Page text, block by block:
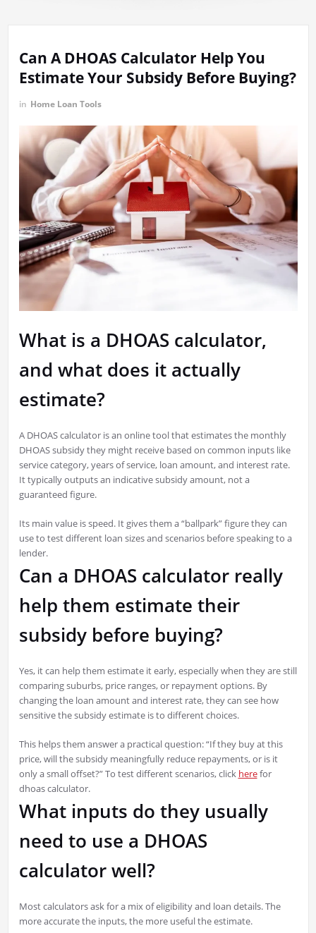
Can A DHOAS Calculator Help You
Estimate Your Subsidy Before Buying?
in Home Loan Tools
What is a DHOAS calculator,
and what does it actually
estimate?
A DHOAS calculator is an online tool that estimates the monthly
DHOAS subsidy they might receive based on common inputs like
service category, years of service, loan amount, and interest rate.
It typically outputs an indicative subsidy amount, not a
guaranteed figure.
Its main value is speed. It gives them a “ballpark” figure they can
use to test different loan sizes and scenarios before speaking to a
lender.
Can a DHOAS calculator really
help them estimate their
subsidy before buying?
Yes, it can help them estimate it early, especially when they are still
comparing suburbs, price ranges, or repayment options. By
changing the loan amount and interest rate, they can see how
sensitive the subsidy estimate is to different choices.
This helps them answer a practical question: “If they buy at this
price, will the subsidy meaningfully reduce repayments, or is it
only a small offset?” To test different scenarios, click herefor
dhoas calculator.
What inputs do they usually
need to use a DHOAS
calculator well?
Most calculators ask for a mix of eligibility and loan details. The
more accurate the inputs, the more useful the estimate.